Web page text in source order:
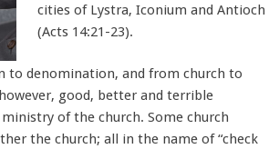
cities of Lystra, Iconium and Antioch
(Acts 14:21-23).
to denomination, and from church to
good, better and terrible
of the church. Some church
the church; all in the name of “check